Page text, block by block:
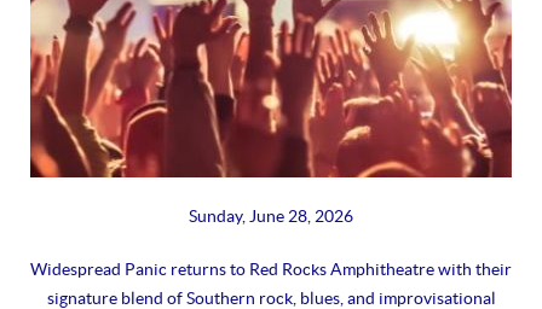
Sunday, June 28, 2026
Widespread Panic returns to Red Rocks Amphitheatre with their
signature blend of Southern rock, blues, and improvisational